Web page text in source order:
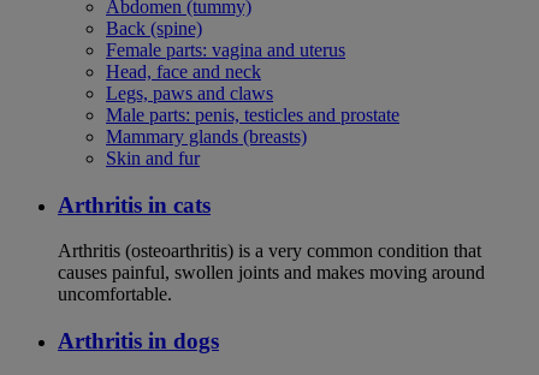
Abdomen (tummy)
Back (spine)
Female parts: vagina and uterus
Head, face and neck
Legs, paws and claws
Male parts: penis, testicles and prostate
Mammary glands (breasts)
Skin and fur
Arthritis in cats
Arthritis (osteoarthritis) is a very common condition that
causes painful, swollen joints and makes moving around
uncomfortable.
Arthritis in dogs